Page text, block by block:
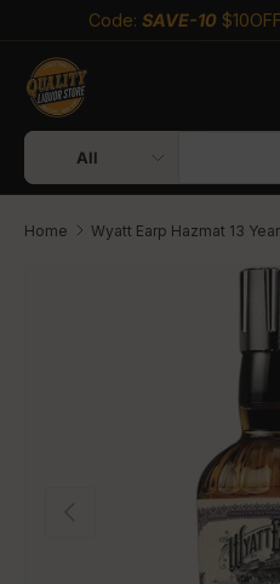
Code: SAVE-10
Search
Product type
All
Home Wyatt Earp Hazmat 13